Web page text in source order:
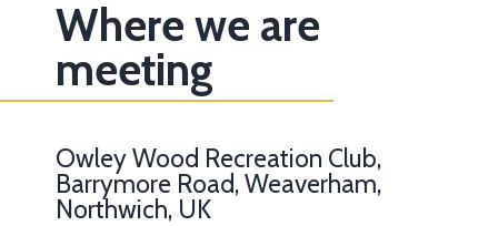
Where we are
meeting
Owley Wood Recreation Club,
Barrymore Road, Weaverham,
Northwich, UK